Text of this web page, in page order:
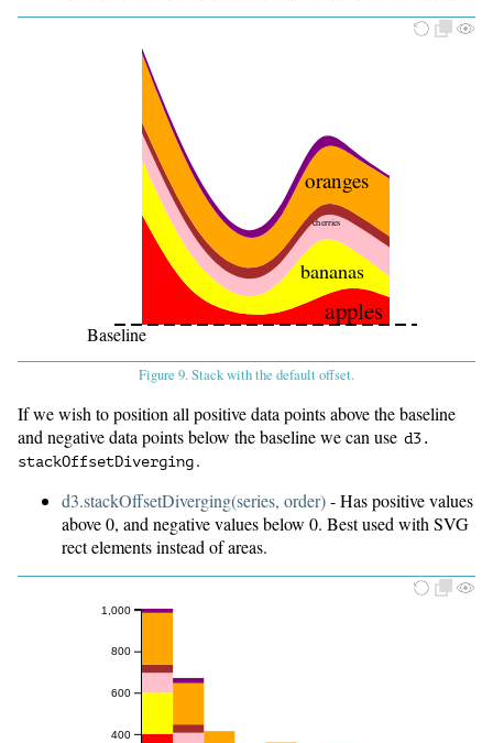
apples
bananas
cherries
oranges
Baseline
Figure 9. Stack with the default offset.
If we wish to position all positive data points above the baseline
and negative data points below the baseline we can use d3.
stackOffsetDiverging .
d3.stackOffsetDiverging(series, order)- Has positive values
above 0, and negative values below 0. Best used with SVG
rect elements instead of areas.
400
600
800
1,000